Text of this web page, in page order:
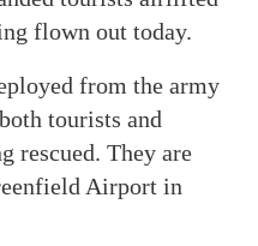
flown out today.
from the army
tourists and
rescued. They are
Airport in